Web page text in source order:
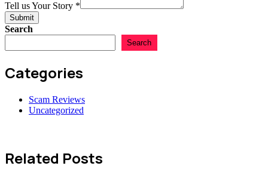
Tell us Your Story *
Submit
Search
Search
Categories
Scam Reviews
Uncategorized
Related Posts